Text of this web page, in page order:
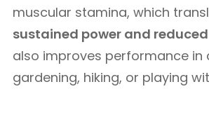
muscular stamina, which
sustained power and
also improves performance in
gardening, hiking, or playing